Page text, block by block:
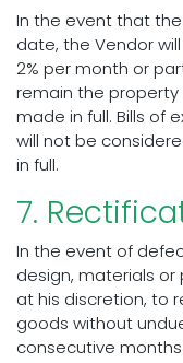
In the event that
date, the Vendor
2% per month or
remain the
made in full. Bills of
will not be
in full.
7.
In the event of
design, materials
at his discretion, to
goods without
consecutive